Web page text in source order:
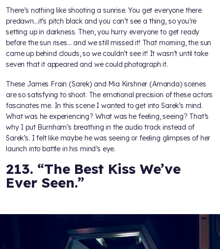
There’s nothing like shooting a sunrise. You get everyone there
predawn…it’s pitch black and you can’t see a thing, so you’re
setting up in darkness. Then, you hurry everyone to get ready
before the sun rises… and we still missed it! That morning, the sun
came up behind clouds, so we couldn’t see it! It wasn’t until take
seven that it appeared and we could photograph it.
These James Frain (Sarek) and Mia Kirshner (Amanda) scenes
are so satisfying to shoot. The emotional precision of these actors
fascinates me. In this scene I wanted to get into Sarek’s mind.
What was he experiencing? What was he feeling, seeing? That’s
why I put Burnham’s breathing in the audio track instead of
Sarek’s. I felt like maybe he was seeing or feeling glimpses of her
launch into battle in his mind’s eye.
213. “The Best Kiss We’ve
Ever Seen.”